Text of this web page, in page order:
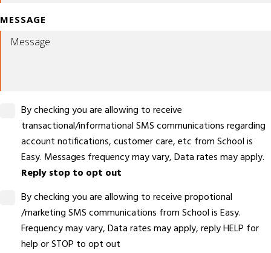
MESSAGE
By checking you are allowing to receive
transactional/informational SMS communications regarding
account notifications, customer care, etc from School is
Easy. Messages frequency may vary, Data rates may apply.
Reply stop to opt out
By checking you are allowing to receive propotional
/marketing SMS communications from School is Easy.
Frequency may vary, Data rates may apply, reply HELP for
help or STOP to opt out